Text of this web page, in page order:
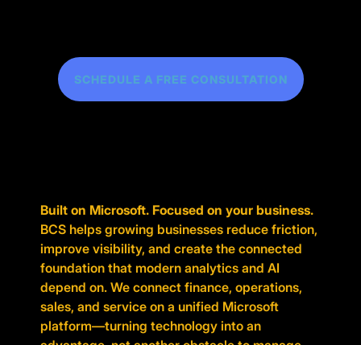
SCHEDULE A FREE CONSULTATION
Built on Microsoft. Focused on your business.
BCS helps growing businesses reduce friction,
improve visibility, and create the connected
foundation that modern analytics and AI
depend on. We connect finance, operations,
sales, and service on a unified Microsoft
platform—turning technology into an